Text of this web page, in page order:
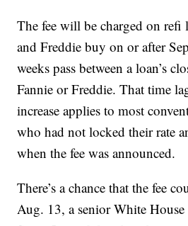
The fee will be charged on refi
and Freddie buy on or after
weeks pass between a loan’s
Fannie or Freddie. That time
increase applies to most
who had not locked their rate
when the fee was announced.
There’s a chance that the fee
Aug. 13, a senior White